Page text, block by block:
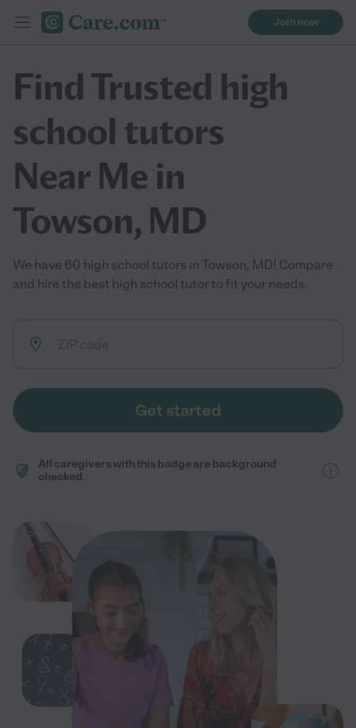
Join now
Find Trusted high
school tutors
Near Me in
Towson, MD
We have 60 high school tutors in Towson, MD! Compare
and hire the best high school tutor to fit your needs.
Get started
All caregivers with this badge are background
checked.